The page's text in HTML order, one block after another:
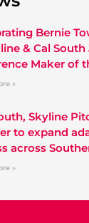
Bernie
& Cal South
Maker of
»
Skyline
to expand
across
»